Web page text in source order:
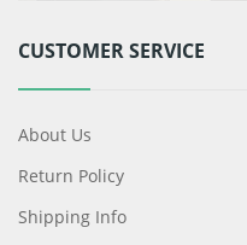
CUSTOMER SERVICE
About Us
Return Policy
Shipping Info